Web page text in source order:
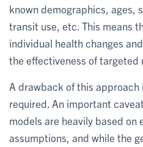
known demographics, ages,
transit use, etc. This means
individual health changes
the effectiveness of targeted
A drawback of this
required. An important
models are heavily based on
assumptions, and while the